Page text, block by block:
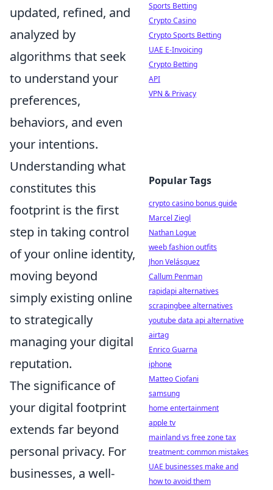
updated, refined, and
analyzed by
algorithms that seek
to understand your
preferences,
behaviors, and even
your intentions.
Understanding what
constitutes this
footprint is the first
step in taking control
of your online identity,
moving beyond
simply existing online
to strategically
managing your digital
reputation.
The significance of
your digital footprint
extends far beyond
personal privacy. For
businesses, a well-
Sports Betting
Crypto Casino
Crypto Sports Betting
UAE E-Invoicing
Crypto Betting
API
VPN & Privacy
Popular Tags
crypto casino bonus guide
Marcel Ziegl
Nathan Logue
weeb fashion outfits
Jhon Velásquez
Callum Penman
rapidapi alternatives
scrapingbee alternatives
youtube data api alternative
airtag
Enrico Guarna
iphone
Matteo Ciofani
samsung
home entertainment
apple tv
mainland vs free zone tax
treatment: common mistakes
UAE businesses make and
how to avoid them